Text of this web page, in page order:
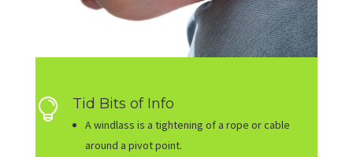
 Tid Bits of Info
A windlass is a tightening of a rope or cable
around a pivot point.